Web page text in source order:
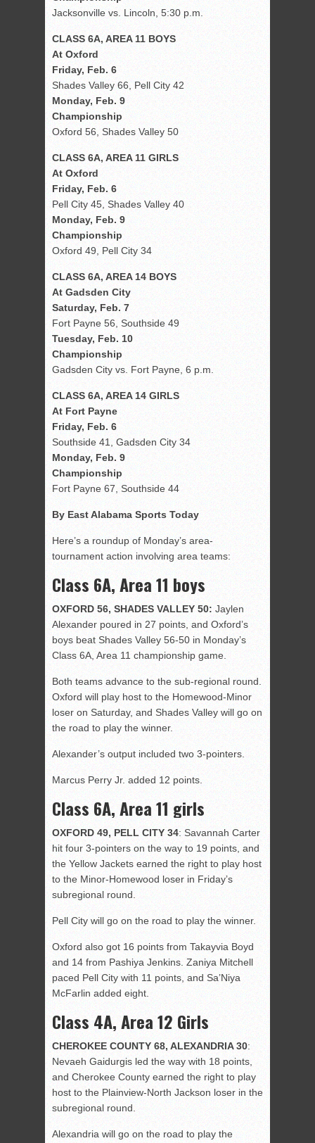
Jacksonville vs. Lincoln, 5:30 p.m.
CLASS 6A, AREA 11 BOYS
At Oxford
Friday, Feb. 6
Shades Valley 66, Pell City 42
Monday, Feb. 9
Championship
Oxford 56, Shades Valley 50
CLASS 6A, AREA 11 GIRLS
At Oxford
Friday, Feb. 6
Pell City 45, Shades Valley 40
Monday, Feb. 9
Championship
Oxford 49, Pell City 34
CLASS 6A, AREA 14 BOYS
At Gadsden City
Saturday, Feb. 7
Fort Payne 56, Southside 49
Tuesday, Feb. 10
Championship
Gadsden City vs. Fort Payne, 6 p.m.
CLASS 6A, AREA 14 GIRLS
At Fort Payne
Friday, Feb. 6
Southside 41, Gadsden City 34
Monday, Feb. 9
Championship
Fort Payne 67, Southside 44
By East Alabama Sports Today
Here’s a roundup of Monday’s area-
tournament action involving area teams:
Class 6A, Area 11 boys
OXFORD 56, SHADES VALLEY 50: Jaylen
Alexander poured in 27 points, and Oxford’s
boys beat Shades Valley 56-50 in Monday’s
Class 6A, Area 11 championship game.
Both teams advance to the sub-regional round.
Oxford will play host to the Homewood-Minor
loser on Saturday, and Shades Valley will go on
the road to play the winner.
Alexander’s output included two 3-pointers.
Marcus Perry Jr. added 12 points.
Class 6A, Area 11 girls
OXFORD 49, PELL CITY 34: Savannah Carter
hit four 3-pointers on the way to 19 points, and
the Yellow Jackets earned the right to play host
to the Minor-Homewood loser in Friday’s
subregional round.
Pell City will go on the road to play the winner.
Oxford also got 16 points from Takayvia Boyd
and 14 from Pashiya Jenkins. Zaniya Mitchell
paced Pell City with 11 points, and Sa’Niya
McFarlin added eight.
Class 4A, Area 12 Girls
CHEROKEE COUNTY 68, ALEXANDRIA 30:
Nevaeh Gaidurgis led the way with 18 points,
and Cherokee County earned the right to play
host to the Plainview-North Jackson loser in the
subregional round.
Alexandria will go on the road to play the